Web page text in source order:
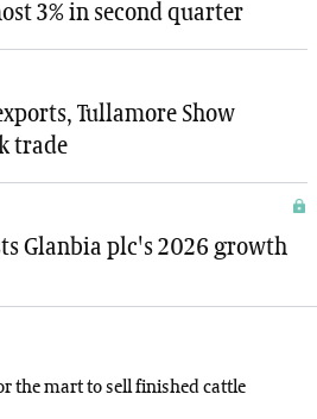
3% in second quarter
Tullamore Show
trade
Glanbia plc's 2026 growth
the mart to sell finished cattle